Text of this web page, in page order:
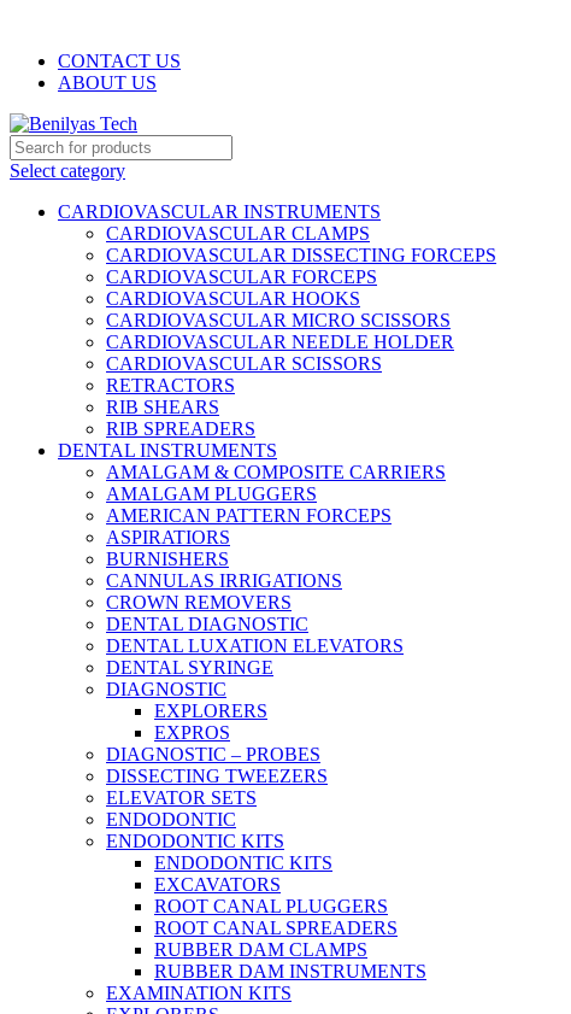
CONTACT US
ABOUT US
Select category
CARDIOVASCULAR INSTRUMENTS
CARDIOVASCULAR CLAMPS
CARDIOVASCULAR DISSECTING FORCEPS
CARDIOVASCULAR FORCEPS
CARDIOVASCULAR HOOKS
CARDIOVASCULAR MICRO SCISSORS
CARDIOVASCULAR NEEDLE HOLDER
CARDIOVASCULAR SCISSORS
RETRACTORS
RIB SHEARS
RIB SPREADERS
DENTAL INSTRUMENTS
AMALGAM & COMPOSITE CARRIERS
AMALGAM PLUGGERS
AMERICAN PATTERN FORCEPS
ASPIRATIORS
BURNISHERS
CANNULAS IRRIGATIONS
CROWN REMOVERS
DENTAL DIAGNOSTIC
DENTAL LUXATION ELEVATORS
DENTAL SYRINGE
DIAGNOSTIC
EXPLORERS
EXPROS
DIAGNOSTIC – PROBES
DISSECTING TWEEZERS
ELEVATOR SETS
ENDODONTIC
ENDODONTIC KITS
ENDODONTIC KITS
EXCAVATORS
ROOT CANAL PLUGGERS
ROOT CANAL SPREADERS
RUBBER DAM CLAMPS
RUBBER DAM INSTRUMENTS
EXAMINATION KITS